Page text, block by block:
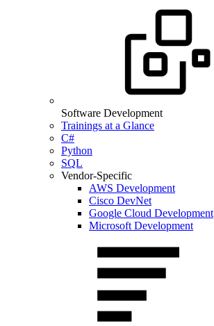
Software Development
Trainings at a Glance
C#
Python
SQL
Vendor-Specific
AWS Development
Cisco DevNet
Google Cloud Development
Microsoft Development